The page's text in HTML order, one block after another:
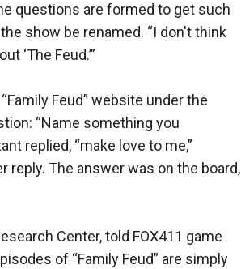
questions are formed to get such
show be renamed. “I don't think
‘The Feud.’”
Feud” website under the
“Name something you
replied, “make love to me,”
reply. The answer was on the board,
Center, told FOX411 game
of “Family Feud” are simply